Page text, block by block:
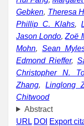
Gebken, Theresa
Phillip C. Klahs,
Jason Londo,Zoë
Mohn, Sean
Edmond Rieffer,
Christopher N.
Zhang,Linglong
Chitwood
Abstract
URL DOI Export